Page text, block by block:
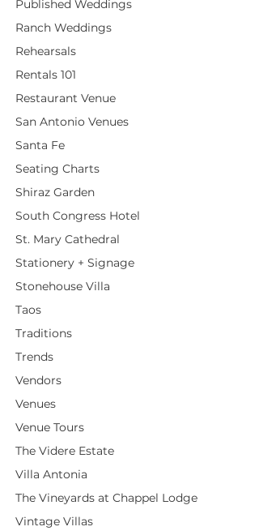
Published Weddings
Ranch Weddings
Rehearsals
Rentals 101
Restaurant Venue
San Antonio Venues
Santa Fe
Seating Charts
Shiraz Garden
South Congress Hotel
St. Mary Cathedral
Stationery + Signage
Stonehouse Villa
Taos
Traditions
Trends
Vendors
Venues
Venue Tours
The Videre Estate
Villa Antonia
The Vineyards at Chappel Lodge
Vintage Villas